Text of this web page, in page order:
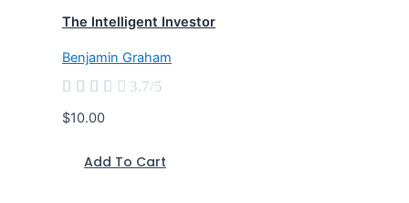
The Intelligent Investor
Benjamin Graham
     3.7/5
$10.00
Add To Cart